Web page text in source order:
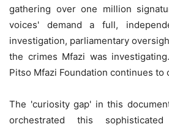
gathering over one million
voices' demand a full,
investigation, parliamentary
the crimes Mfazi was
Pitso Mfazi Foundation continues to
The 'curiosity gap' in this
orchestrated this